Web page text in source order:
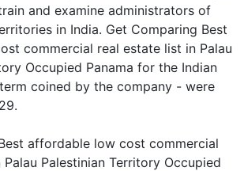
and examine administrators of
in India. Get Comparing Best
commercial real estate list in Palau
Occupied Panama for the Indian
coined by the company - were
affordable low cost commercial
Palestinian Territory Occupied